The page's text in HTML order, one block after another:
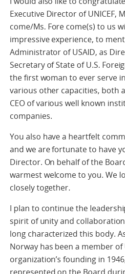
Executive Director of UNICEF,
come/Ms. Fore come(s) to us
impressive experience, to
Administrator of USAID, as
Secretary of State of U.S.
the first woman to ever serve
various other capacities, both
CEO of various well known
companies.
You also have a heartfelt
and we are fortunate to have
Director. On behalf of the
warmest welcome to you. We
closely together.
I plan to continue the
spirit of unity and
long characterized this body.
Norway has been a member of
organization’s founding in